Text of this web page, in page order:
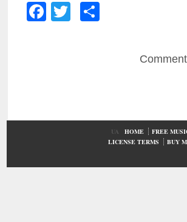
Facebook
Twitter
UA HOME FREE
LICENSE TERMS
BUY